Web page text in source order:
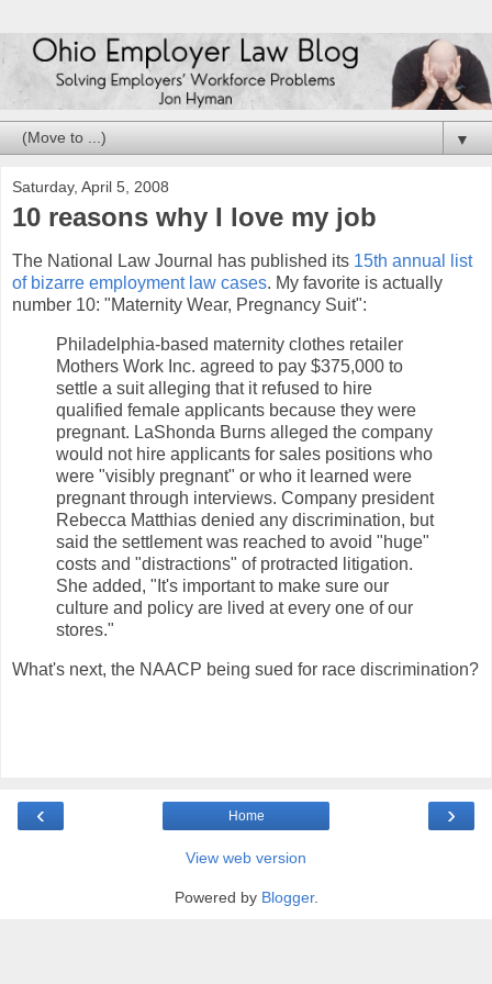
▼
Saturday, April 5, 2008
10 reasons why I love my job
The National Law Journal has published its 15th annual list
of bizarre employment law cases. My favorite is actually
number 10: "Maternity Wear, Pregnancy Suit":
Philadelphia-based maternity clothes retailer
Mothers Work Inc. agreed to pay $375,000 to
settle a suit alleging that it refused to hire
qualified female applicants because they were
pregnant. LaShonda Burns alleged the company
would not hire applicants for sales positions who
were "visibly pregnant" or who it learned were
pregnant through interviews. Company president
Rebecca Matthias denied any discrimination, but
said the settlement was reached to avoid "huge"
costs and "distractions" of protracted litigation.
She added, "It's important to make sure our
culture and policy are lived at every one of our
stores."
What's next, the NAACP being sued for race discrimination?
‹ ›
Home
View web version
Powered by Blogger.